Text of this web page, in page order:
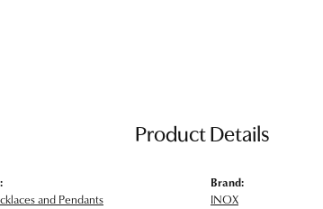
Product Details
and Pendants
Brand:
INOX